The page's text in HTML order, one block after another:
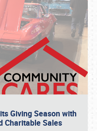
Giving Season with
Charitable Sales